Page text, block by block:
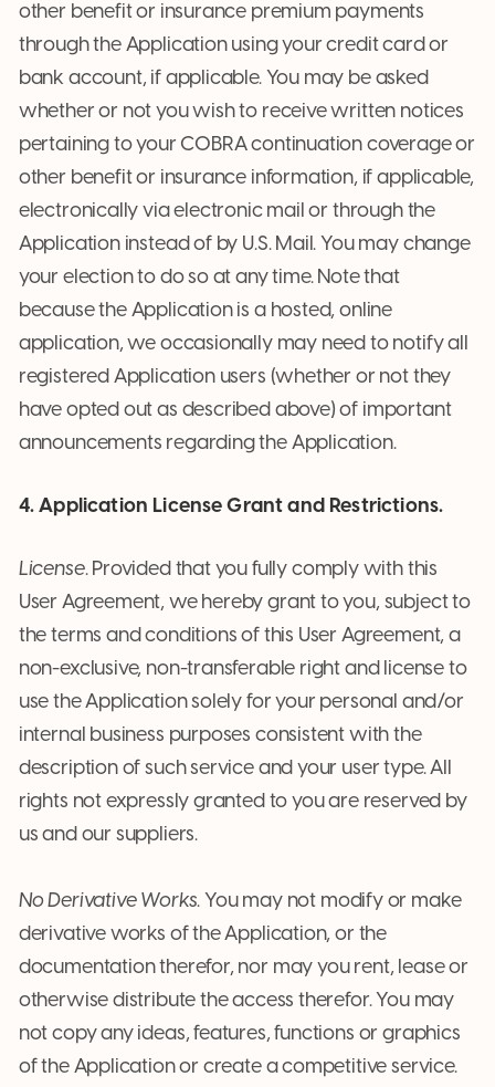
other benefit or insurance premium payments
through the Application using your credit card or
bank account, if applicable. You may be asked
whether or not you wish to receive written notices
pertaining to your COBRA continuation coverage or
other benefit or insurance information, if applicable,
electronically via electronic mail or through the
Application instead of by U.S. Mail. You may change
your election to do so at any time. Note that
because the Application is a hosted, online
application, we occasionally may need to notify all
registered Application users (whether or not they
have opted out as described above) of important
announcements regarding the Application.
4. Application License Grant and Restrictions.
License. Provided that you fully comply with this
User Agreement, we hereby grant to you, subject to
the terms and conditions of this User Agreement, a
non-exclusive, non-transferable right and license to
use the Application solely for your personal and/or
internal business purposes consistent with the
description of such service and your user type. All
rights not expressly granted to you are reserved by
us and our suppliers.
No Derivative Works. You may not modify or make
derivative works of the Application, or the
documentation therefor, nor may you rent, lease or
otherwise distribute the access therefor. You may
not copy any ideas, features, functions or graphics
of the Application or create a competitive service.